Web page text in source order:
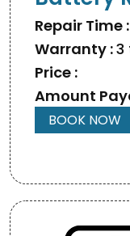
Repair Time :
Warranty :3
Price :
Amount
BOOK NOW